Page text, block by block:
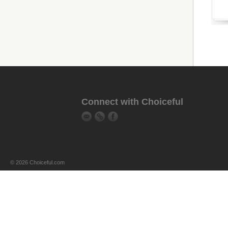
Connect with Choiceful
© 2026 Choiceful.com